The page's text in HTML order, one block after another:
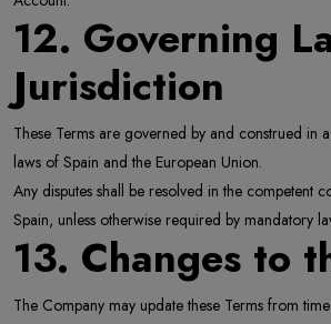
12. Governing
Jurisdiction
These Terms are governed by and construed in
laws of Spain and the European Union.
Any disputes shall be resolved in the competent
Spain, unless otherwise required by mandatory
13. Changes to
The Company may update these Terms from